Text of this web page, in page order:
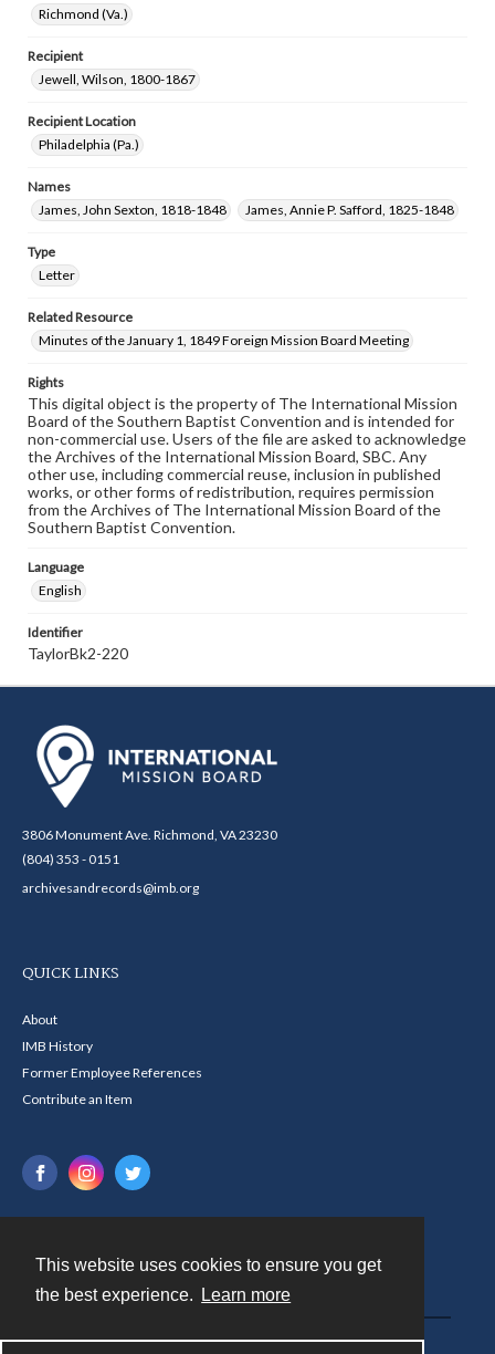
This website uses cookies to ensure you get
the best experience.
Learn more
Richmond (Va.)
Recipient
Jewell, Wilson, 1800-1867
Recipient Location
Philadelphia (Pa.)
Names
James, John Sexton, 1818-1848
James, Annie P. Safford, 1825-1848
Type
Letter
Related Resource
Minutes of the January 1, 1849 Foreign Mission Board Meeting
Rights
This digital object is the property of The International Mission
Board of the Southern Baptist Convention and is intended for
non-commercial use. Users of the file are asked to acknowledge
the Archives of the International Mission Board, SBC. Any
other use, including commercial reuse, inclusion in published
works, or other forms of redistribution, requires permission
from the Archives of The International Mission Board of the
Southern Baptist Convention.
Language
English
Identifier
TaylorBk2-220
3806 Monument Ave. Richmond, VA 23230
(804) 353 - 0151
archivesandrecords@imb.org
QUICK LINKS
About
IMB History
Former Employee References
Contribute an Item